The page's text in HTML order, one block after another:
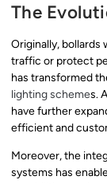
The
Originally, bollards
traffic or protect
has transformed
lighting schemes.
have further
efficient and
Moreover, the
systems has